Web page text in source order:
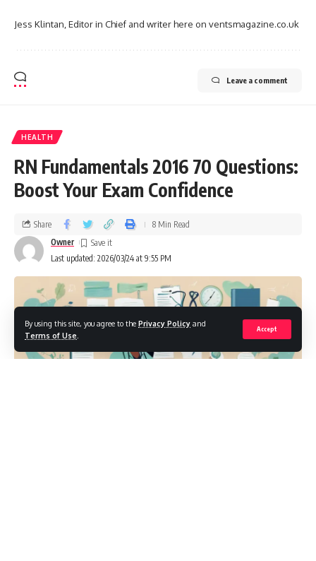
By using this site, you agree to the Privacy Policy and
Terms of Use
Accept
Jess Klintan, Editor in Chief and writer here on ventsmagazine.co.uk
Leave a comment
HEALTH
RN Fundamentals 2016 70 Questions:
Boost Your Exam Confidence
Last updated: 2026/03/24 at 9:55 PM
Owner
Share 8 Min Read